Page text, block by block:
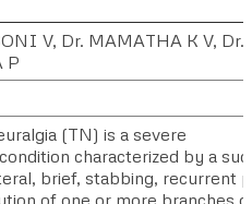
V, Dr. MAMATHA K V, Dr.
P
(TN) is a severe
characterized by a
brief, stabbing, recurrent
of one or more branches